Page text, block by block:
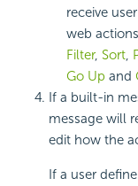
receive
web
Filter, Sort,
Go Up and
If a built-in
message will
edit how the
If a user